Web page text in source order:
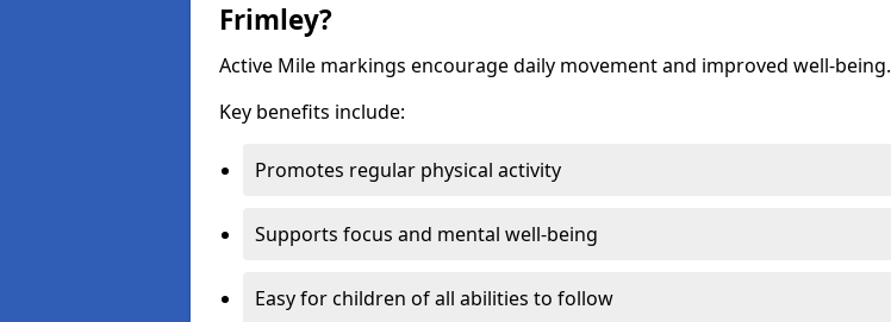
Frimley?
Active Mile markings encourage daily movement and improved well-being.
Key benefits include:
Promotes regular physical activity
Supports focus and mental well-being
Easy for children of all abilities to follow